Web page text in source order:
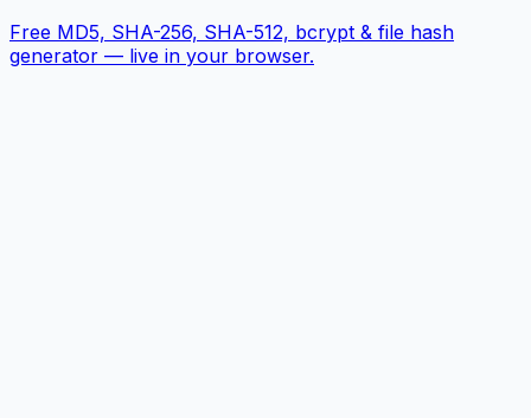
Free MD5, SHA-256, SHA-512, bcrypt & file hash
generator — live in your browser.